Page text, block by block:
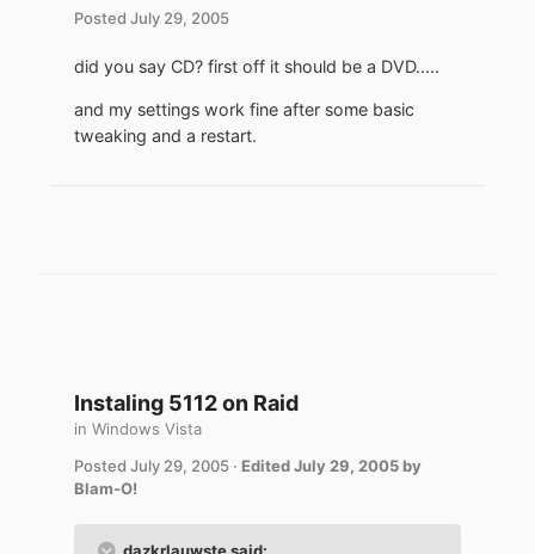
Posted July 29, 2005
did you say CD? first off it should be a DVD.....
and my settings work fine after some basic
tweaking and a restart.
Instaling 5112 on Raid
in Windows Vista
Posted July 29, 2005 · EditedJuly 29, 2005 by
Blam-O!